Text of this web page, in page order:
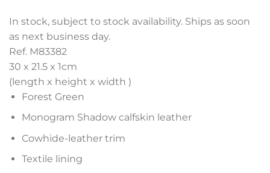
In stock, subject to stock availability. Ships as soon
as next business day.
Ref. M83382
30 x 21.5 x 1cm
(length x height x width )
Forest Green
Monogram Shadow calfskin leather
Cowhide-leather trim
Textile lining